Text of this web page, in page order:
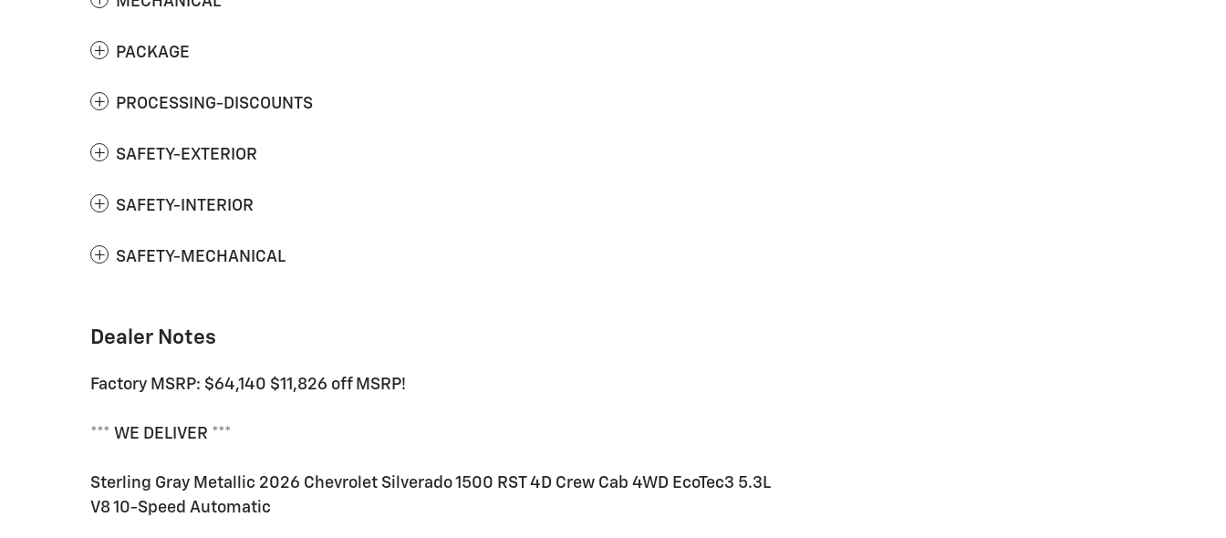
PACKAGE
PROCESSING-DISCOUNTS
SAFETY-EXTERIOR
SAFETY-INTERIOR
SAFETY-MECHANICAL
Dealer Notes
Factory MSRP: $64,140 $11,826 off MSRP!
*** WE DELIVER ***
Sterling Gray Metallic 2026 Chevrolet Silverado 1500 RST 4D Crew Cab 4WD EcoTec3 5.3L
V8 10-Speed Automatic